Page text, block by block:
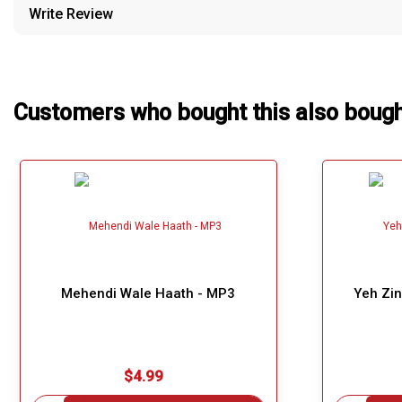
Our Blog
Write Review
Customers who bought this also
Mehendi Wale Haath - MP3
$4.99
Yeh